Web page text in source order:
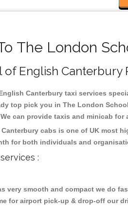
The London
English Canterbury
Canterbury taxi services
top pick you in The London
We can provide taxis and minicab
cabs is one of UK most
for both individuals and
:
very smooth and compact we do
for airport pick-up & drop-off our